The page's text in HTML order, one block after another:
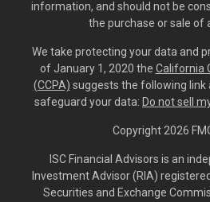
information, and should not be
the purchase or sale of
We take protecting your data and
of January 1, 2020 the California
(CCPA) suggests the following link
safeguard your data: Do not sell
Copyright 2026
ISC Financial Advisors is an
Investment Advisor (RIA)
Securities and Exchange